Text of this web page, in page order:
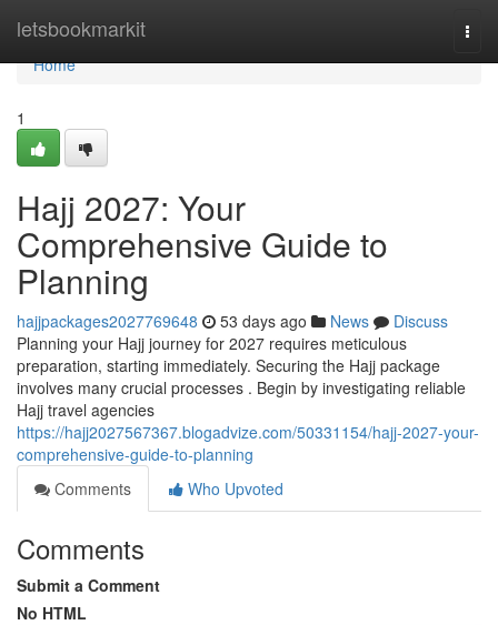
letsbookmarkit
Home
Home
1
Hajj 2027: Your
Comprehensive Guide to
Planning
hajjpackages2027769648 53 days ago News
Discuss
Planning your Hajj journey for 2027 requires meticulous
preparation, starting immediately. Securing the Hajj package
involves many crucial processes . Begin by investigating reliable
Hajj travel agencies
https://hajj2027567367.blogadvize.com/50331154/hajj-2027-your-
comprehensive-guide-to-planning
Comments
Who Upvoted
Comments
Submit a Comment
No HTML